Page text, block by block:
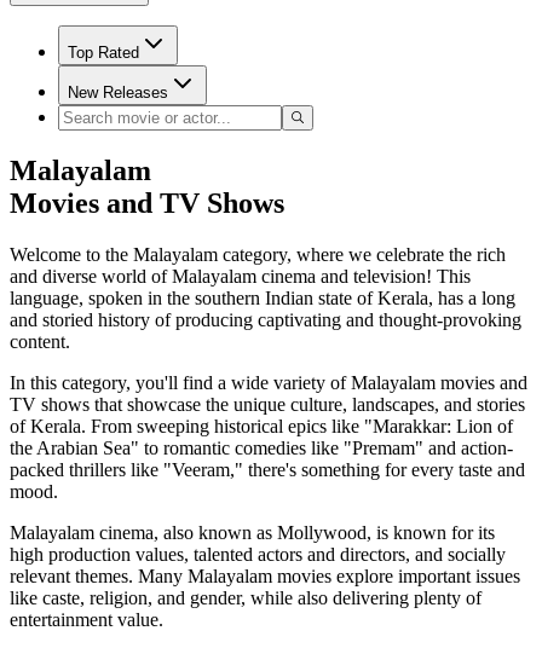
Top Rated
New Releases
Malayalam
Movies and TV Shows
Welcome to the Malayalam category, where we celebrate the rich
and diverse world of Malayalam cinema and television! This
language, spoken in the southern Indian state of Kerala, has a long
and storied history of producing captivating and thought-provoking
content.
In this category, you'll find a wide variety of Malayalam movies and
TV shows that showcase the unique culture, landscapes, and stories
of Kerala. From sweeping historical epics like "Marakkar: Lion of
the Arabian Sea" to romantic comedies like "Premam" and action-
packed thrillers like "Veeram," there's something for every taste and
mood.
Malayalam cinema, also known as Mollywood, is known for its
high production values, talented actors and directors, and socially
relevant themes. Many Malayalam movies explore important issues
like caste, religion, and gender, while also delivering plenty of
entertainment value.